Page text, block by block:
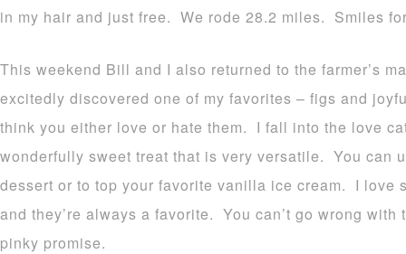
in my hair and just free. We rode 28.2 miles. Smiles
This weekend Bill and I also returned to the farmer’s
excitedly discovered one of my favorites – figs and
think you either love or hate them. I fall into the love
wonderfully sweet treat that is very versatile. You can
dessert or to top your favorite vanilla ice cream. I love
and they’re always a favorite. You can’t go wrong
pinky promise.